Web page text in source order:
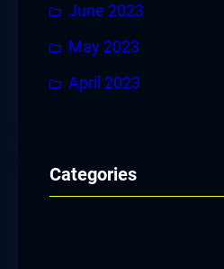
June 2023
May 2023
April 2023
Categories